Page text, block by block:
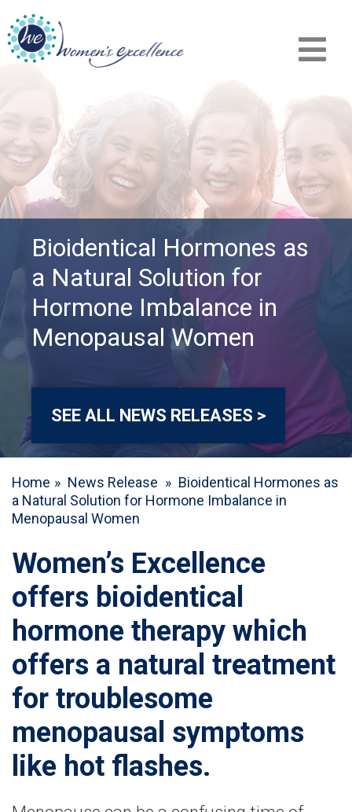
Bioidentical Hormones as
a Natural Solution for
Hormone Imbalance in
Menopausal Women
SEE ALL NEWS RELEASES >
Home » News Release » Bioidentical Hormones as
a Natural Solution for Hormone Imbalance in
Menopausal Women
Women’s Excellence
offers bioidentical
hormone therapy which
offers a natural treatment
for troublesome
menopausal symptoms
like hot flashes.